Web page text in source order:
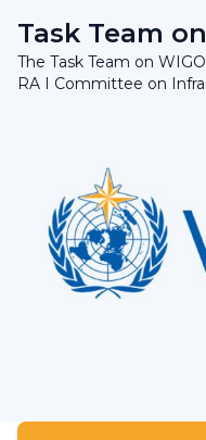
Task Team
The Task Team on
RA I Committee on